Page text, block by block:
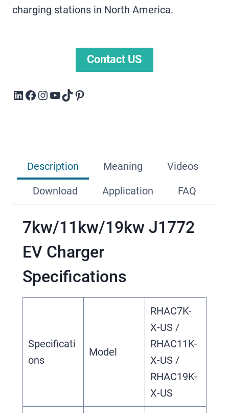
charging stations in North America.
Contact US
LinkedIn Facebook Instagram YouTube TikTok Pinterest
Description Meaning
Videos
Download
Application FAQ
7kw/11kw/19kw J1772
EV Charger
Specifications
Specificati
ons
Model
RHAC7K-
X-US /
RHAC11K-
X-US /
RHAC19K-
X-US